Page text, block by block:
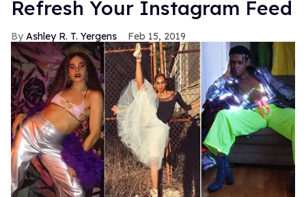
Refresh Your Instagram Feed
Ashley R. T. Yergens Feb 15, 2019